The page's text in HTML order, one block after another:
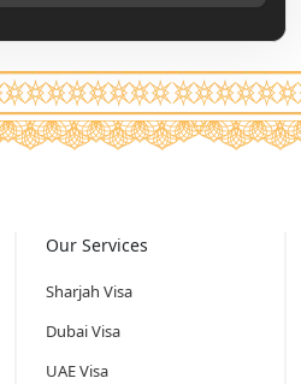
Our Services
Sharjah Visa
Dubai Visa
UAE Visa